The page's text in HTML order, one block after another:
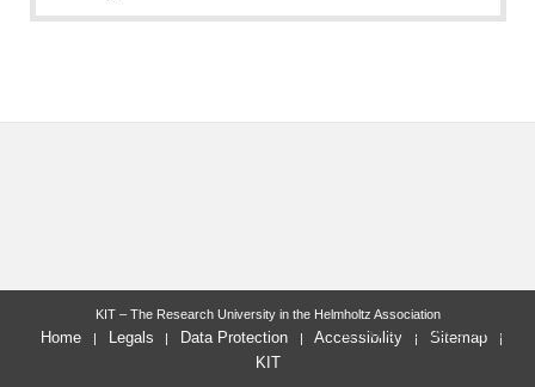
last change: 2026-04-27
KIT – The Research University in the Helmholtz Association
Home Legals Data Protection Accessibility
Sitemap
KIT